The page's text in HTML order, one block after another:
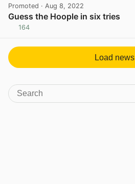
Promoted · Aug 8, 2022
Guess the Hoople in six tries
164
Load news